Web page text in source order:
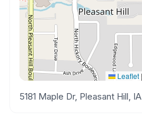
Leaflet |
5181 Maple Dr, Pleasant Hill,